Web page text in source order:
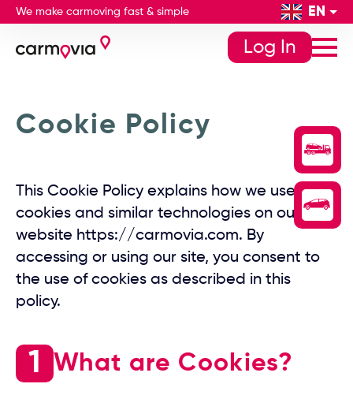
We make carmoving fast & simple EN
Log In
Cookie Policy
This Cookie Policy explains how we use
cookies and similar technologies on our
website https://carmovia.com. By
accessing or using our site, you consent to
the use of cookies as described in this
policy.
1 What are Cookies?